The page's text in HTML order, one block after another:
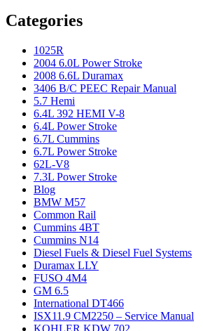
Categories
1025R
2004 6.0L Power Stroke
2008 6.6L Duramax
3406 B/C PEEC Repair Manual
5.7 Hemi
6.4L 392 HEMI V-8
6.4L Power Stroke
6.7L Cummins
6.7L Power Stroke
62L-V8
7.3L Power Stroke
Blog
BMW M57
Common Rail
Cummins 4BT
Cummins N14
Diesel Fuels & Diesel Fuel Systems
Duramax LLY
FUSO 4M4
GM 6.5
International DT466
ISX11.9 CM2250 – Service Manual
KOHLER KDW 702